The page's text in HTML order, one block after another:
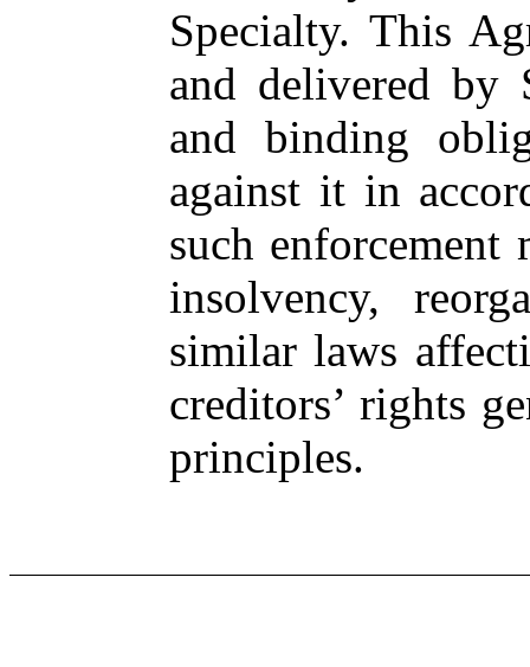
Specialty. This
and delivered by
and binding
against it in
such
insolvency,
similar laws
creditors’ rights
principles.